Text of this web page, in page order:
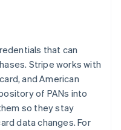
that can
Stripe works with
and American
of PANs into
so they stay
data changes. For